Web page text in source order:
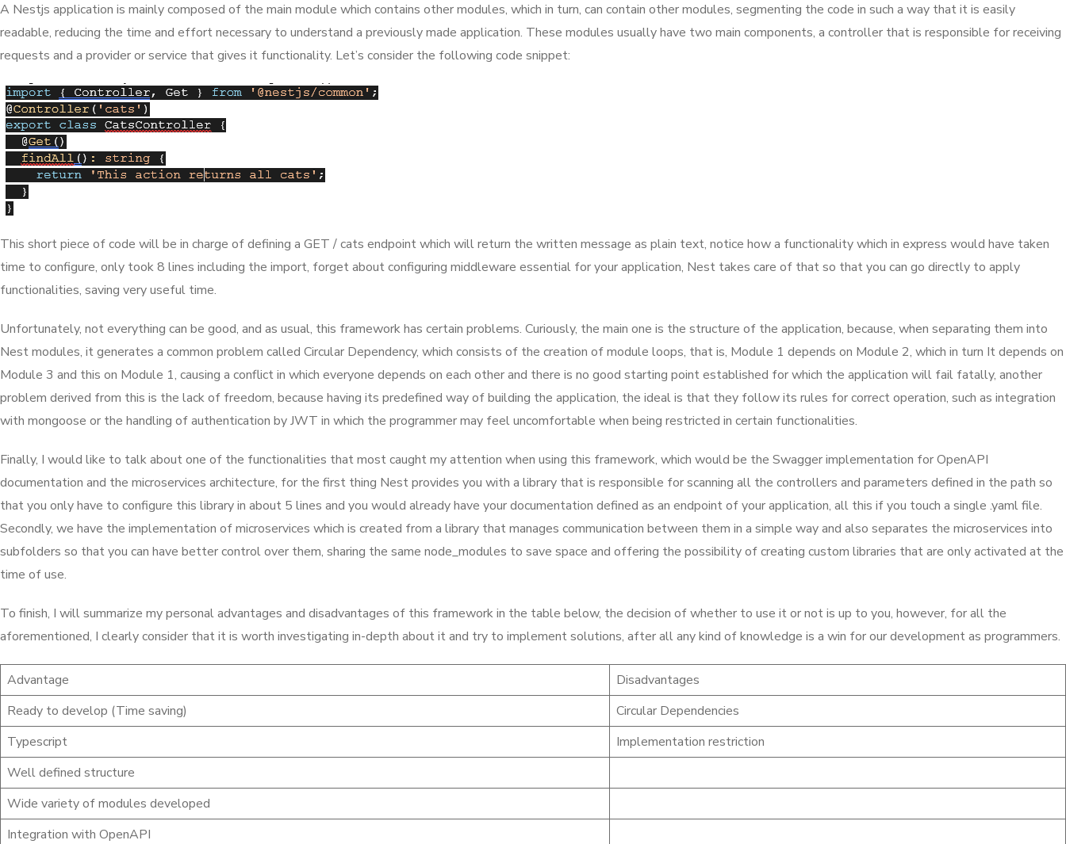
A Nestjs application is mainly composed of the main module which contains other modules, which in turn, can contain other modules, segmenting the code in such a way that it is easily
readable, reducing the time and effort necessary to understand a previously made application. These modules usually have two main components, a controller that is responsible for receiving
requests and a provider or service that gives it functionality. Let’s consider the following code snippet:
This short piece of code will be in charge of defining a GET / cats endpoint which will return the written message as plain text, notice how a functionality which in express would have taken
time to configure, only took 8 lines including the import, forget about configuring middleware essential for your application, Nest takes care of that so that you can go directly to apply
functionalities, saving very useful time.
Unfortunately, not everything can be good, and as usual, this framework has certain problems. Curiously, the main one is the structure of the application, because, when separating them into
Nest modules, it generates a common problem called Circular Dependency, which consists of the creation of module loops, that is, Module 1 depends on Module 2, which in turn It depends on
Module 3 and this on Module 1, causing a conflict in which everyone depends on each other and there is no good starting point established for which the application will fail fatally, another
problem derived from this is the lack of freedom, because having its predefined way of building the application, the ideal is that they follow its rules for correct operation, such as integration
with mongoose or the handling of authentication by JWT in which the programmer may feel uncomfortable when being restricted in certain functionalities.
Finally, I would like to talk about one of the functionalities that most caught my attention when using this framework, which would be the Swagger implementation for OpenAPI
documentation and the microservices architecture, for the first thing Nest provides you with a library that is responsible for scanning all the controllers and parameters defined in the path so
that you only have to configure this library in about 5 lines and you would already have your documentation defined as an endpoint of your application, all this if you touch a single .yaml file.
Secondly, we have the implementation of microservices which is created from a library that manages communication between them in a simple way and also separates the microservices into
subfolders so that you can have better control over them, sharing the same node_modules to save space and offering the possibility of creating custom libraries that are only activated at the
time of use.
To finish, I will summarize my personal advantages and disadvantages of this framework in the table below, the decision of whether to use it or not is up to you, however, for all the
aforementioned, I clearly consider that it is worth investigating in-depth about it and try to implement solutions, after all any kind of knowledge is a win for our development as programmers.
Advantage
Disadvantages
Ready to develop (Time saving)
Circular Dependencies
Typescript
Implementation restriction
Well defined structure
Wide variety of modules developed
Integration with OpenAPI